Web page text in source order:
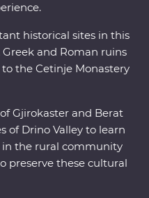
historical sites in this
and Roman ruins
the Cetinje Monastery
Gjirokaster and Berat
of Drino Valley to learn
the rural community
preserve these cultural